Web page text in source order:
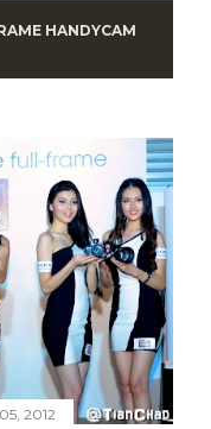
HANDYCAM
2012